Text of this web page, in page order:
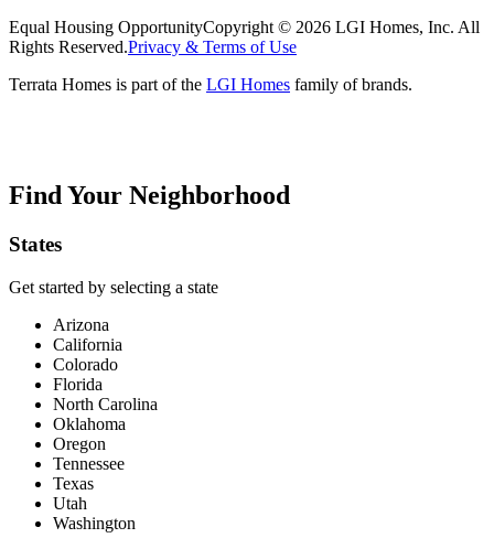
Equal Housing OpportunityCopyright © 2026 LGI Homes, Inc. All
Rights Reserved.Privacy & Terms of Use
Terrata Homes is part of the LGI Homes family of brands.
Find Your Neighborhood
States
Get started by selecting a state
Arizona
California
Colorado
Florida
North Carolina
Oklahoma
Oregon
Tennessee
Texas
Utah
Washington